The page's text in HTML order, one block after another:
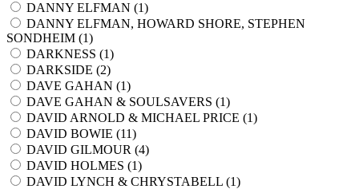
DANNY ELFMAN (1)
DANNY ELFMAN, HOWARD SHORE, STEPHEN
SONDHEIM (1)
DARKNESS (1)
DARKSIDE (2)
DAVE GAHAN (1)
DAVE GAHAN & SOULSAVERS (1)
DAVID ARNOLD & MICHAEL PRICE (1)
DAVID BOWIE (11)
DAVID GILMOUR (4)
DAVID HOLMES (1)
DAVID LYNCH & CHRYSTABELL (1)